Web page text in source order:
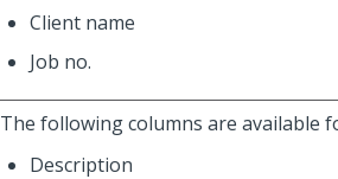
Client name
Job no.
The following columns are available
Description